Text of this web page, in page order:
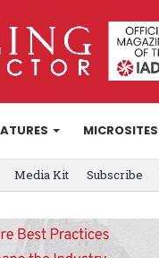
MICROSITES
Media Kit Subscribe